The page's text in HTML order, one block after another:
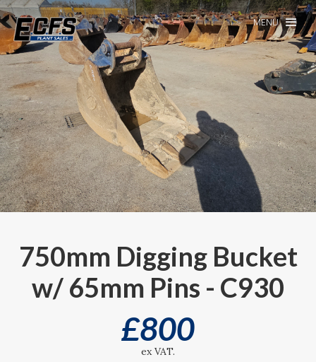
MENU
750mm Digging Bucket
w/ 65mm Pins - C930
£800
ex VAT.